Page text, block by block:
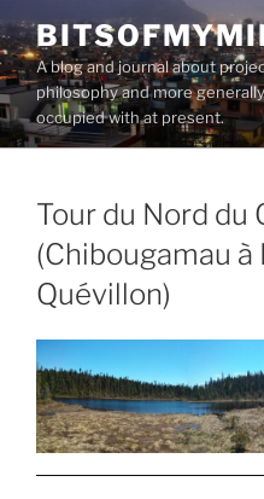
to
contentA blog and journal about
philosophy and more
occupied with at present.
Tour du Nord du
(Chibougamau à
Quévillon)